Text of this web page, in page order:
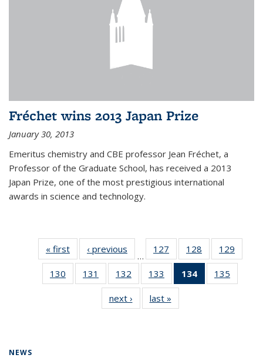
Fréchet wins 2013 Japan Prize
January 30, 2013
Emeritus chemistry and CBE professor Jean Fréchet, a
Professor of the Graduate School, has received a 2013
Japan Prize, one of the most prestigious international
awards in science and technology.
« first News‹ previous
…
127
135
News
128
135
News
129
135
130
135
131
135
News
132
135
News
133
135
News
134
of 135
News
135
135
next › Newslast »
NEWS